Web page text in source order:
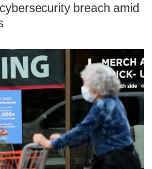
breach amid